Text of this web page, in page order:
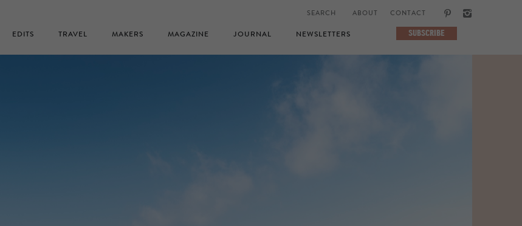
ABOUT CONTACT
EDITS TRAVEL MAKERS MAGAZINE JOURNAL NEWSLETTERS SUBSCRIBE